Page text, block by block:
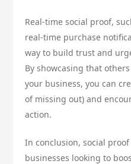
Real-time social proof,
real-time purchase
way to build trust and
By showcasing that
your business, you can
of missing out) and
action.
In conclusion, social
businesses looking to